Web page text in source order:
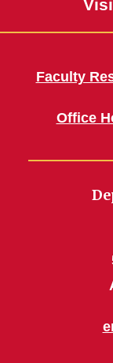
Faculty
Office